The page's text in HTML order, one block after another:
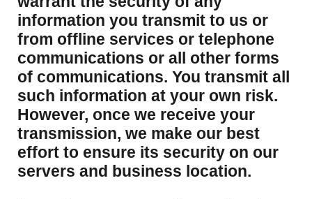
information you transmit to us or
from offline services or telephone
communications or all other forms
of communications. You transmit all
such information at your own risk.
However, once we receive your
transmission, we make our best
effort to ensure its security on our
servers and business location.